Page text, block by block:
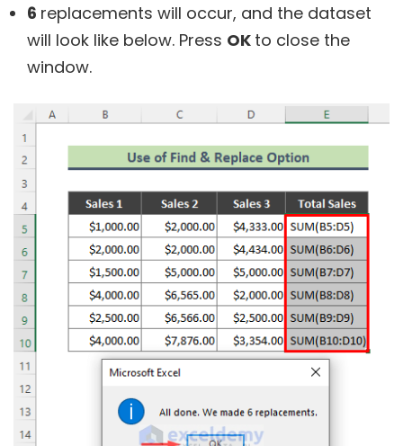
6 replacements will occur, and the dataset
will look like below. Press OK to close the
window.